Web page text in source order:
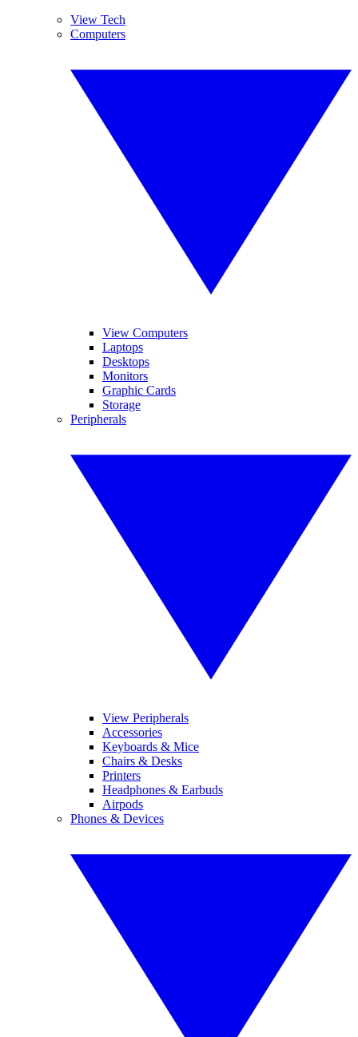
View Tech
Computers
View Computers
Laptops
Desktops
Monitors
Graphic Cards
Storage
Peripherals
View Peripherals
Accessories
Keyboards & Mice
Chairs & Desks
Printers
Headphones & Earbuds
Airpods
Phones & Devices